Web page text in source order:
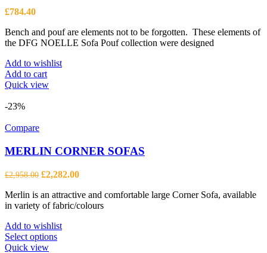
£784.40
Bench and pouf are elements not to be forgotten. These elements of
the DFG NOELLE Sofa Pouf collection were designed
Add to wishlist
Add to cart
Quick view
-23%
Compare
MERLIN CORNER SOFAS
£2,958.00 Original
was:
£2,958.00.
£2,282.00Current
is:
£2,282.00.
Merlin is an attractive and comfortable large Corner Sofa, available
in variety of fabric/colours
Add to wishlist
Select optionsThis
Quick view